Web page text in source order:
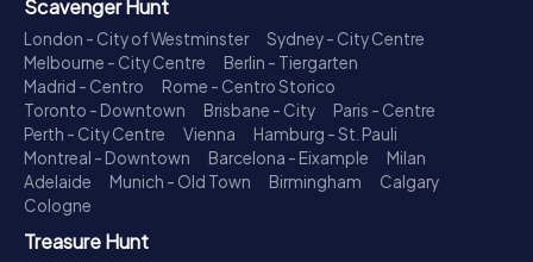
Scavenger Hunt
London - City of Westminster
Sydney - City Centre
Melbourne - City Centre
Berlin - Tiergarten
Madrid - Centro
Rome - Centro Storico
Toronto - Downtown
Brisbane - City
Paris - Centre
Perth - City Centre
Vienna
Hamburg - St. Pauli
Montreal - Downtown
Barcelona - Eixample
Milan
Adelaide
Munich - Old Town Birmingham
Calgary
Cologne
Treasure Hunt